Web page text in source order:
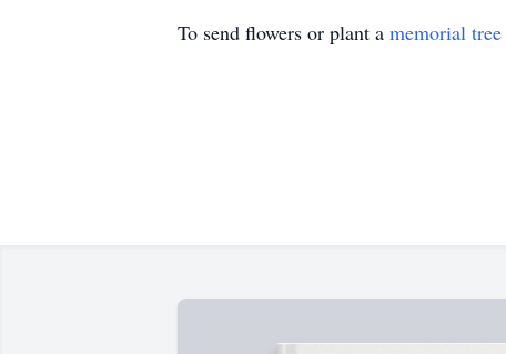
To send flowers or plant a memorial tree